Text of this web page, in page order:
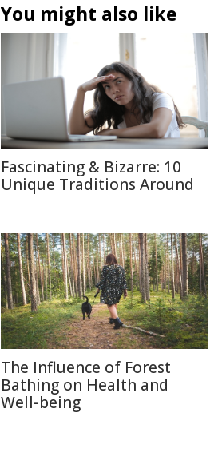
You might also like
Fascinating & Bizarre: 10
Unique Traditions Around
The Influence of Forest
Bathing on Health and
Well-being